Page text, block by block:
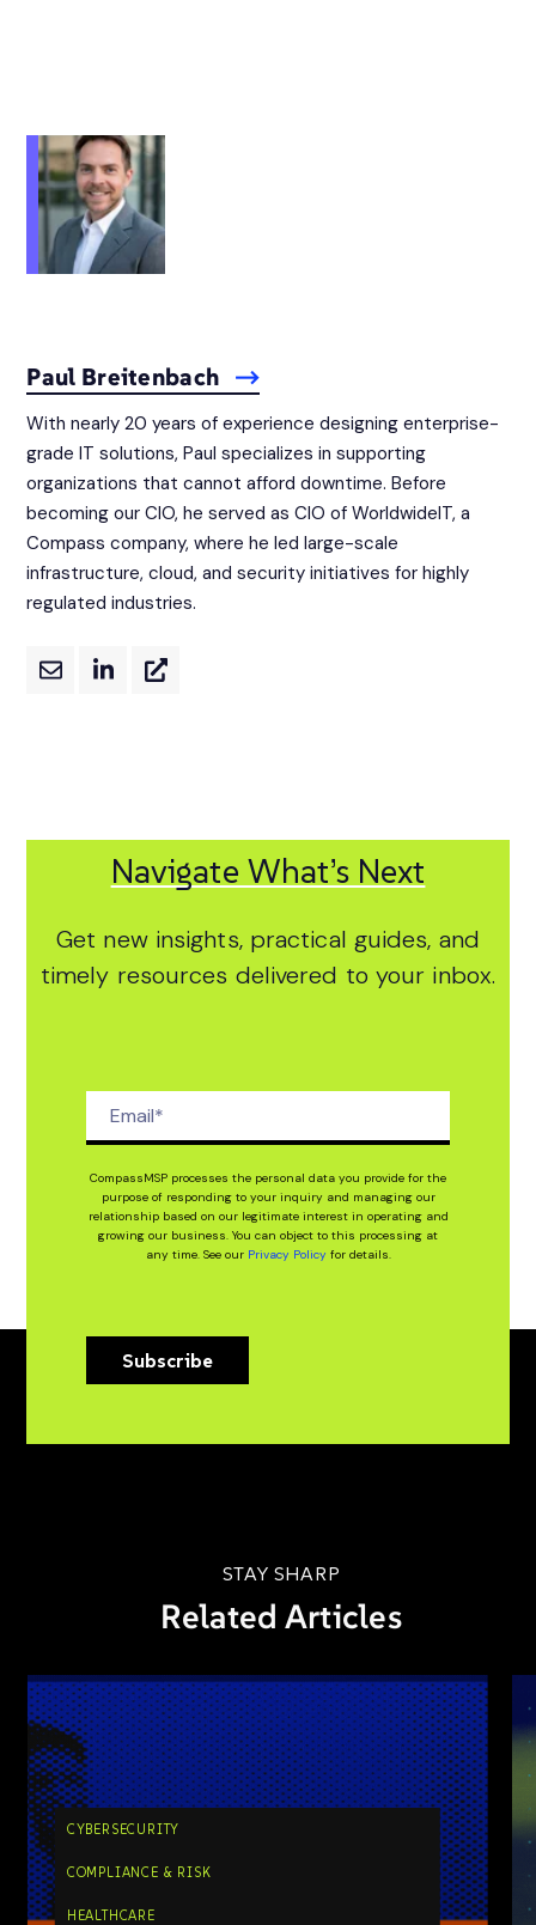
Paul Breitenbach
With nearly 20 years of experience designing enterprise-
grade IT solutions, Paul specializes in supporting
organizations that cannot afford downtime. Before
becoming our CIO, he served as CIO of WorldwideIT, a
Compass company, where he led large-scale
infrastructure, cloud, and security initiatives for highly
regulated industries.
Navigate What’s Next
Get new insights, practical guides, and
timely resources delivered to your inbox.
CompassMSP processes the personal data you provide for the
purpose of responding to your inquiry and managing our
relationship based on our legitimate interest in operating and
growing our business. You can object to this processing at
any time. See our Privacy Policyfor details.
Subscribe
STAY SHARP
Related Articles
CYBERSECURITY
COMPLIANCE & RISK
HEALTHCARE